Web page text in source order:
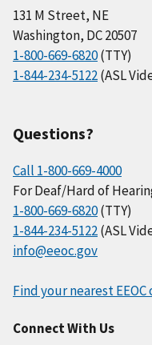
131 M Street, NE
Washington, DC 20507
1-800-669-6820(TTY)
1-844-234-5122(ASL
Questions?
Call 1-800-669-4000
For Deaf/Hard of
1-800-669-6820(TTY)
1-844-234-5122(ASL
info@eeoc.gov
Find your nearest EEOC
Connect With Us